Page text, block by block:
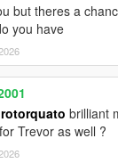
but theres a
you have
brilliant
Trevor as well ?